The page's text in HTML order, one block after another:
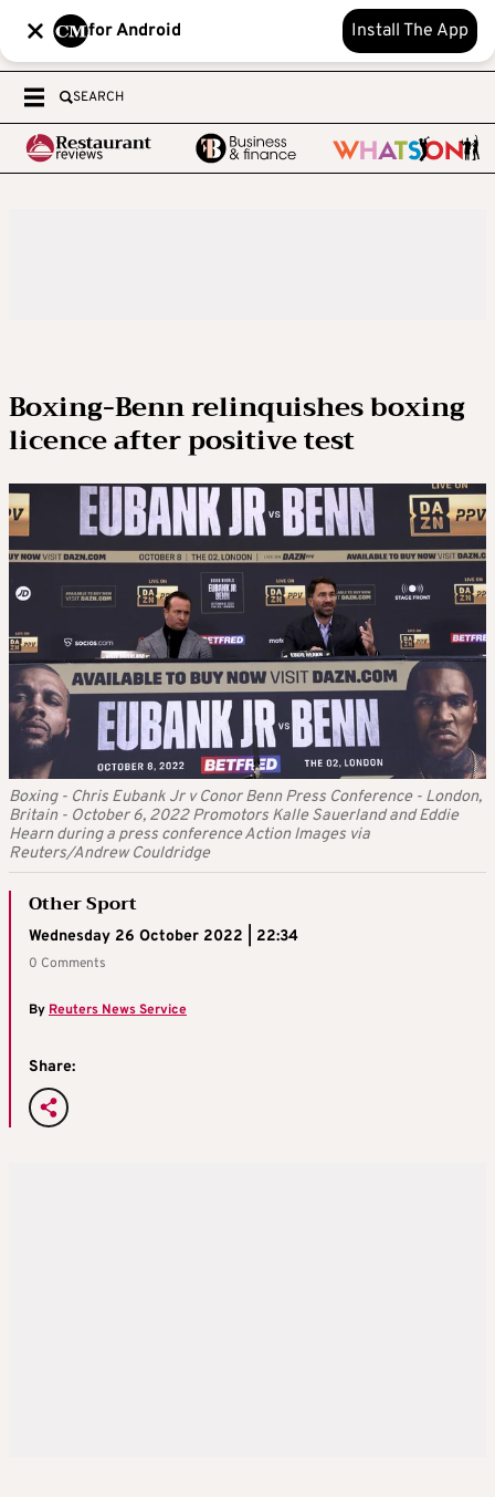
for Android Install The App
SEARCH
Boxing-Benn relinquishes boxing
licence after positive test
Boxing - Chris Eubank Jr v Conor Benn Press Conference - London,
Britain - October 6, 2022 Promotors Kalle Sauerland and Eddie
Hearn during a press conference Action Images via
Reuters/Andrew Couldridge
Other Sport
Wednesday 26 October 2022 | 22:34
0 Comments
By Reuters News Service
Share: